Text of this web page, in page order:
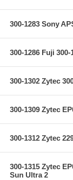
300-1283 Sony
300-1286 Fuji
300-1302 Zytec
300-1309 Zytec
300-1312 Zytec
300-1315 Zytec
Sun Ultra 2